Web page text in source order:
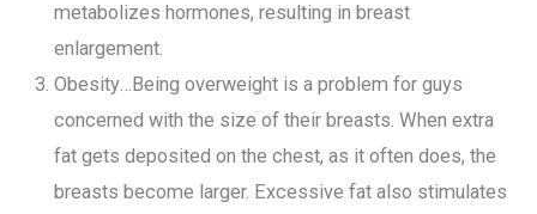
metabolizes hormones, resulting in breast
enlargement.
Obesity…Being overweight is a problem for guys
concerned with the size of their breasts. When extra
fat gets deposited on the chest, as it often does, the
breasts become larger. Excessive fat also stimulates